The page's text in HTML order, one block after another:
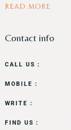
READ MORE
Contact info
CALL US :
MOBILE :
WRITE :
FIND US :